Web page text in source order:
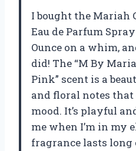
I bought the Mariah
Eau de Parfum
Ounce on a whim,
did! The “M By
Pink” scent is a
and floral notes
mood. It’s playful
me when I’m in my
fragrance lasts long